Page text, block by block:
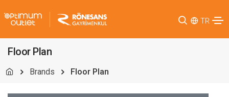
TR
Floor Plan
Brands Floor Plan